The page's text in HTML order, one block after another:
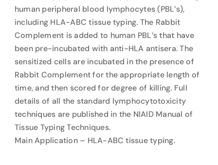
human peripheral blood lymphocytes (PBL’s),
including HLA-ABC tissue typing. The Rabbit
Complement is added to human PBL’s that have
been pre-incubated with anti-HLA antisera. The
sensitized cells are incubated in the presence of
Rabbit Complement for the appropriate length of
time, and then scored for degree of killing. Full
details of all the standard lymphocytotoxicity
techniques are published in the NIAID Manual of
Tissue Typing Techniques.
Main Application – HLA-ABC tissue typing.